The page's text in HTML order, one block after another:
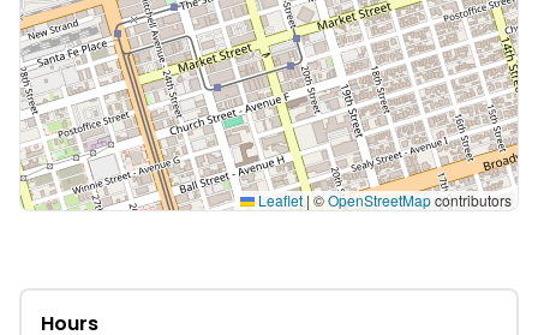
Leaflet |©OpenStreetMapcontributors
Hours